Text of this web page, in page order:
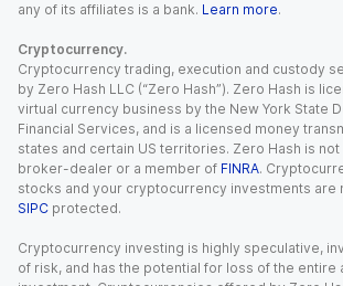
any of its affiliates is a bank. Learn more.
Cryptocurrency.
Cryptocurrency trading, execution and custody
by Zero Hash LLC (“Zero Hash”). Zero Hash is
virtual currency business by the New York State
Financial Services, and is a licensed money
states and certain US territories. Zero Hash is
broker-dealer or a member of FINRA.
stocks and your cryptocurrency investments are
SIPC protected.
Cryptocurrency investing is highly speculative,
of risk, and has the potential for loss of the entire